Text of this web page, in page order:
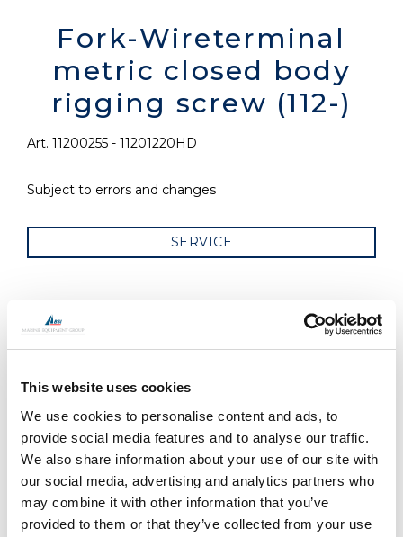
This website uses cookies
We use cookies to personalise content and ads, to
provide social media features and to analyse our traffic.
We also share information about your use of our site with
our social media, advertising and analytics partners who
may combine it with other information that you’ve
provided to them or that they’ve collected from your use
Fork-Wireterminal
metric closed body
rigging screw (112-)
Art. 11200255 - 11201220HD
Subject to errors and changes
SERVICE
Fork-Wireterminal
metric closed body
rigging screw (112-)
Fork-Wireterminal
open chromed